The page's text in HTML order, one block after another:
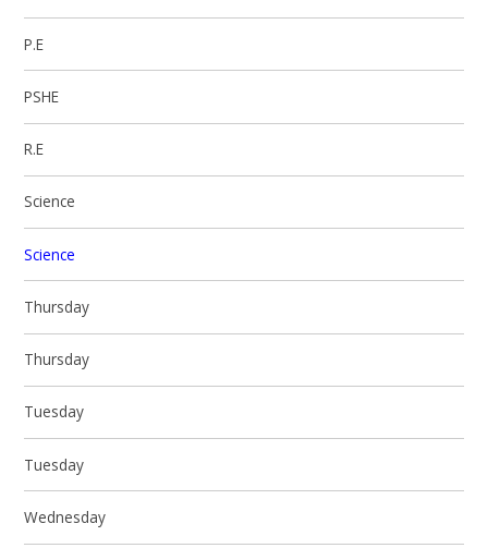
P.E
PSHE
R.E
Science
Science
Thursday
Thursday
Tuesday
Tuesday
Wednesday